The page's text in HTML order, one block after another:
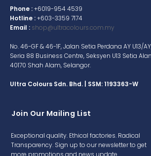
Phone :+6019-954 4539
Hotline :+603-3359 7174
Email : shop@ultracolours.com.my
No. 46-GF & 46-1F, Jalan Setia Perdana AY U13/
Seria 88 Business Centre, Seksyen U13 Setia
40170 Shah Alam, Selangor.
Ultra Colours Sdn. Bhd. | SSM: 1193363-W
Join Our Mailing List
Exceptional quality. Ethical factories. Radical
Transparency. Sign up to our newsletter to get
more promotions and news update.